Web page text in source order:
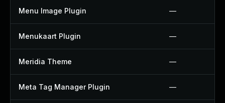
Menu Image Plugin —
Menukaart Plugin —
Meridia Theme —
Meta Tag Manager Plugin —